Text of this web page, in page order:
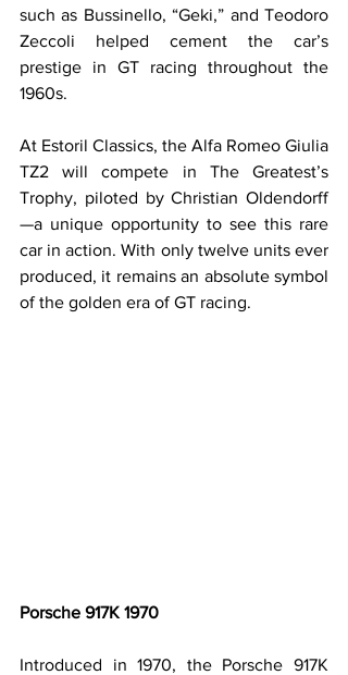
such as Bussinello, “Geki,” and Teodoro
Zeccoli helped cement the car’s
prestige in GT racing throughout the
1960s.
At Estoril Classics, the Alfa Romeo Giulia
TZ2 will compete in The Greatest’s
Trophy, piloted by Christian Oldendorff
—a unique opportunity to see this rare
car in action. With only twelve units ever
produced, it remains an absolute symbol
of the golden era of GT racing.
Porsche 917K 1970
Introduced in 1970, the Porsche 917K